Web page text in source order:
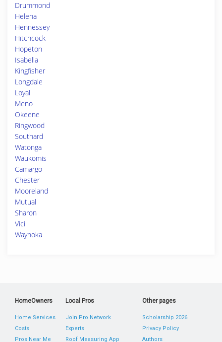
Drummond
Helena
Hennessey
Hitchcock
Hopeton
Isabella
Kingfisher
Longdale
Loyal
Meno
Okeene
Ringwood
Southard
Watonga
Waukomis
Camargo
Chester
Mooreland
Mutual
Sharon
Vici
Waynoka
HomeOwners
Home Services
Costs
Pros Near Me
Local Pros
Join Pro Network
Experts
Roof Measuring App
Other pages
Scholarship 2026
Privacy Policy
Authors